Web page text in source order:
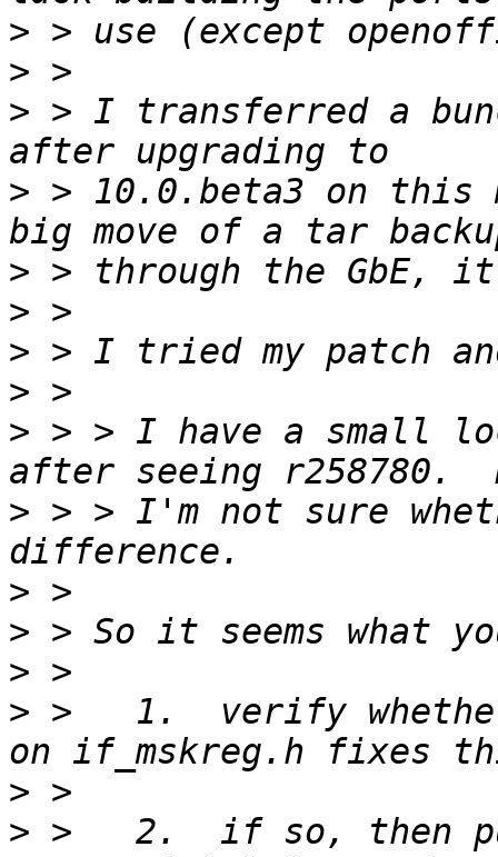
>
>
> > I transferred a
> > 10.0.beta3 on this
>
>
>
>
> > > I have a small
> > > I'm not sure
>
>
>
> >   1.  verify
>
> >   2.  if so, then